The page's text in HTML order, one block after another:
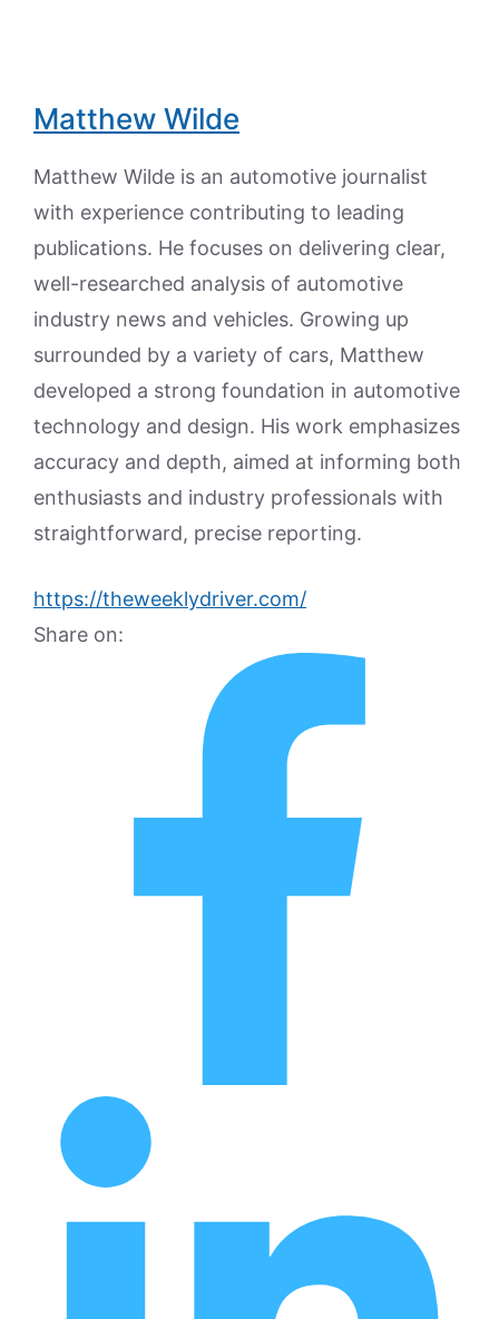
Matthew Wilde
Matthew Wilde is an automotive journalist
with experience contributing to leading
publications. He focuses on delivering clear,
well-researched analysis of automotive
industry news and vehicles. Growing up
surrounded by a variety of cars, Matthew
developed a strong foundation in automotive
technology and design. His work emphasizes
accuracy and depth, aimed at informing both
enthusiasts and industry professionals with
straightforward, precise reporting.
https://theweeklydriver.com/
Share on: